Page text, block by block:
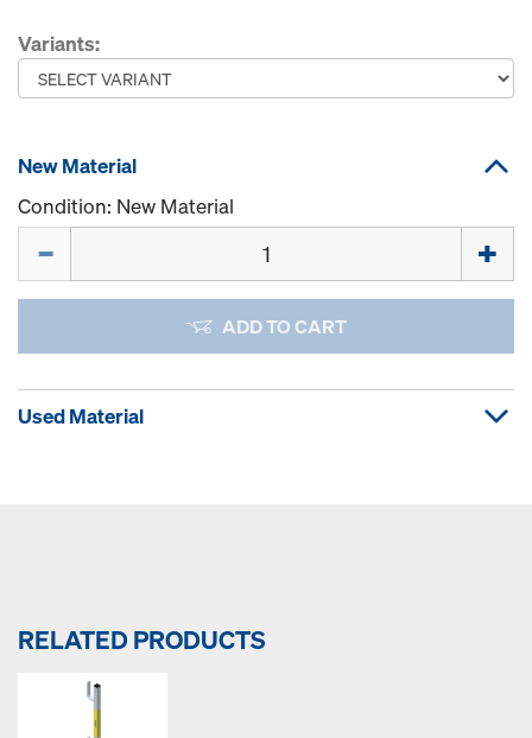
Variants:
New Material
Condition: New Material
ADD TO CART
Used Material
RELATED PRODUCTS